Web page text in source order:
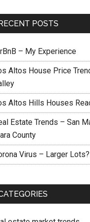
POSTS
– My Experience
Altos House Price
Altos Hills Houses
Estate Trends – San
County
Virus – Larger Lots?